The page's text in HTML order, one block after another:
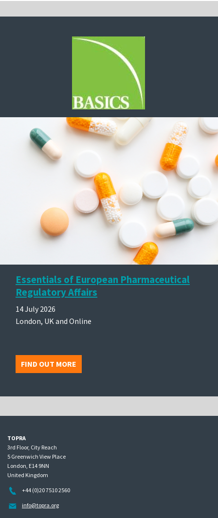
Essentials of European Pharmaceutical
Regulatory Affairs
14 July 2026
London, UK and Online
FIND OUT MORE
TOPRA
3rd Floor, City Reach
5 Greenwich View Place
London, E14 9NN
United Kingdom
+44 (0)20 7510 2560
info@topra.org